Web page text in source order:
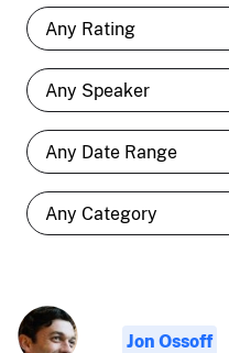
Jon Ossoff